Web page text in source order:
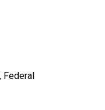
Federal